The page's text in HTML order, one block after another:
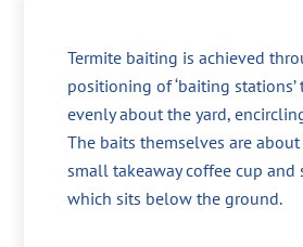
Termite baiting is achieved
positioning of ‘baiting stations’
evenly about the yard,
The baits themselves are
small takeaway coffee cup and
which sits below the ground.